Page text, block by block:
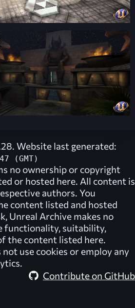
Website last generated:
(GMT)
no ownership or copyright
or hosted here. All content is
authors. You
content listed and hosted
Unreal Archive makes no
functionality, suitability,
the content listed here.
not use cookies or employ any
Contribute on GitHub